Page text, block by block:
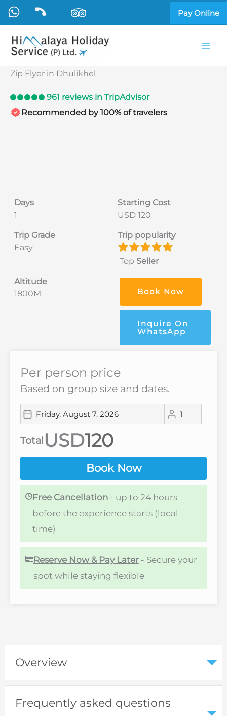
Skip
content
Pay Online
Zip Flyer in Dhulikhel
961 reviews in TripAdvisor
Recommended by 100% of travelers
Days
1
Starting Cost
USD 120
Trip Grade
Easy
Trip popularity
Top Seller
Altitude
1800M
Book Now
Inquire On
WhatsApp
Per person price
Based on group size and dates.
Total USD
Book Now
Free Cancellation- up to 24 hours
before the experience starts (local
time)
Reserve Now & Pay Later- Secure your
spot while staying flexible
Overview
Frequently asked questions